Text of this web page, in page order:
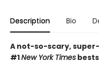
Description Bio
A not-so-scary,
#1New York Times